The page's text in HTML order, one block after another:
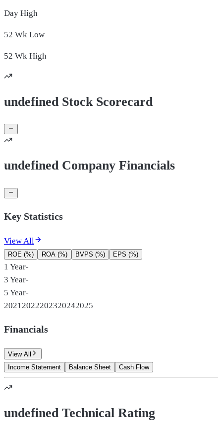
Day High
52 Wk Low
52 Wk High
undefined Stock Scorecard
undefined Company Financials
Key Statistics
View All
ROE (%) ROA (%) BVPS (%) EPS (%)
1 Year-
3 Year-
5 Year-
2021 2022202320242025
Financials
View All
Income Statement
Balance Sheet Cash Flow
undefined Technical Rating